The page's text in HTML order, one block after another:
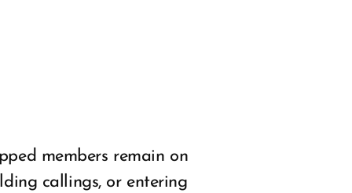
members remain on
callings, or entering